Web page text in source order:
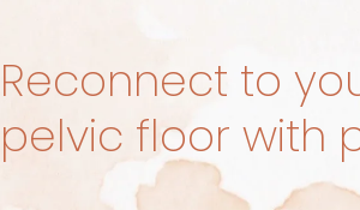
Reconnect to
pelvic floor with